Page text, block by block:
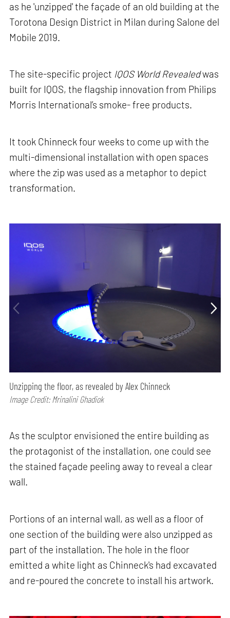
as he 'unzipped' the façade of an old building at the
Torotona Design District in Milan during Salone del
Mobile 2019.
The site-specific project IQOS World Revealedwas
built for IQOS, the flagship innovation from Philips
Morris International’s smoke- free products.
It took Chinneck four weeks to come up with the
multi-dimensional installation with open spaces
where the zip was used as a metaphor to depict
transformation.
Unzipping the floor, as revealed by Alex Chinneck
Image Credit: Mrinalini Ghadiok
As the sculptor envisioned the entire building as
the protagonist of the installation, one could see
the stained façade peeling away to reveal a clear
wall.
Portions of an internal wall, as well as a floor of
one section of the building were also unzipped as
part of the installation. The hole in the floor
emitted a white light as Chinneck's had excavated
and re-poured the concrete to install his artwork.